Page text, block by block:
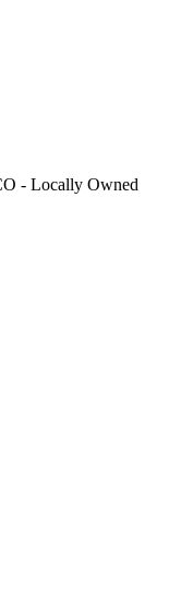
- Locally Owned